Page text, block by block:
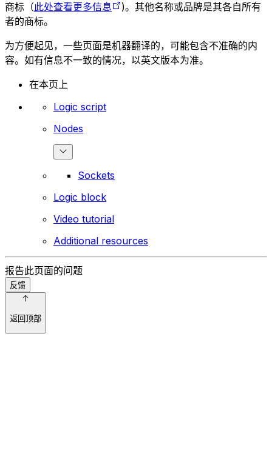
商标（此处查看更多信息
)。其他名称或品牌是其各自所有
者的商标。
为方便起见，一些页面是机器翻译的，可能包含不准确的内
容。如有信息不一致的情况，以英文版本为准。
在本页上
Logic script
Nodes
Sockets
Logic block
Video tutorial
Additional resources
报告此页面的问题
反馈
返回顶部